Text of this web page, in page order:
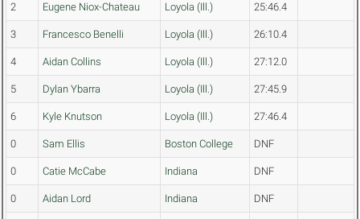
2 Eugene Niox-Chateau Loyola (Ill.) 25:46.4
3 Francesco Benelli Loyola (Ill.) 26:10.4
4 Aidan Collins Loyola (Ill.) 27:12.0
5 Dylan Ybarra Loyola (Ill.) 27:45.9
6 Kyle Knutson Loyola (Ill.) 27:46.4
0 Sam Ellis Boston College DNF
0 Catie McCabe Indiana DNF
0 Aidan Lord Indiana DNF